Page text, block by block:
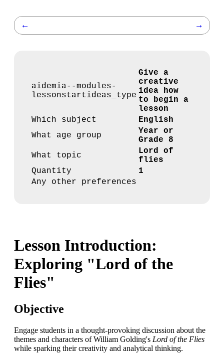
← →
aidemia--modules-
lessonstartideas_type
Give a
creative
idea how
to begin a
lesson
Which subject
English
What age group
Year or
Grade 8
What topic
Lord of
flies
Quantity
1
Any other preferences
Lesson Introduction:
Exploring "Lord of the
Flies"
Objective
Engage students in a thought-provoking discussion about the
themes and characters of William Golding's Lord of the Flies
while sparking their creativity and analytical thinking.